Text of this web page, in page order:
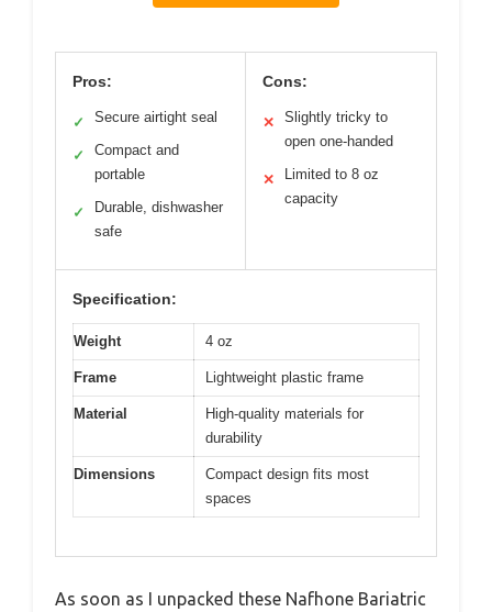
Pros:
✓ Secure airtight seal
✓
Compact and
portable
✓
Durable, dishwasher
safe
Cons:
✕
Slightly tricky to
open one-handed
✕
Limited to 8 oz
capacity
Specification:
Weight 4 oz
Frame Lightweight plastic frame
Material
High-quality materials for
durability
Dimensions
Compact design fits most
spaces
As soon as I unpacked these Nafhone Bariatric